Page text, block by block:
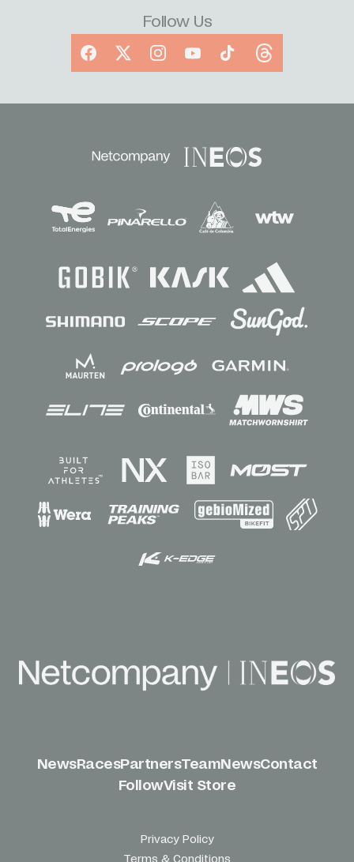
Follow Us
Facebook
X InstagramYouTubeTikTokThreads
Sponsors
NewsRacesPartnersTeamNewsContact
FollowVisit Store
Privacy Policy